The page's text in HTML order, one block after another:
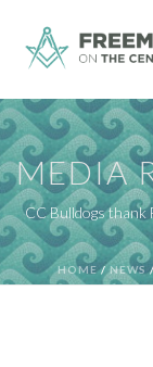
MEDIA
CC Bulldogs
HOME/ NEWS